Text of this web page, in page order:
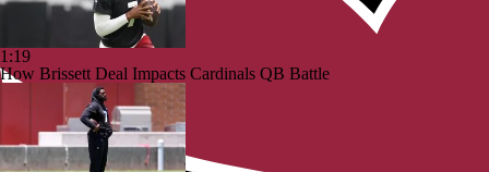
1:19
How Brissett Deal Impacts Cardinals QB Battle